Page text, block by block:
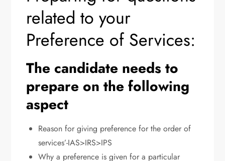
related to your
Preference of Services:
The candidate needs to
prepare on the following
aspect
Reason for giving preference for the order of
services’-IAS>IRS>IPS
Why a preference is given for a particular